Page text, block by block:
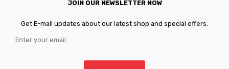
JOIN OUR NEWSLETTER NOW
Get E-mail updates about our latest shop and special offers.